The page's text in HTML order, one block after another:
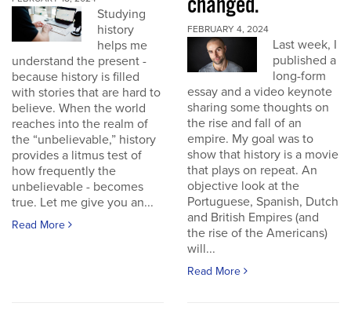
Studying
history
helps me
understand the present -
because history is filled
with stories that are hard to
believe. When the world
reaches into the realm of
the “unbelievable,” history
provides a litmus test of
how frequently the
unbelievable - becomes
true. Let me give you an...
Read More
FEBRUARY 4, 2024
Last week, I
published a
long-form
essay and a video keynote
sharing some thoughts on
the rise and fall of an
empire. My goal was to
show that history is a movie
that plays on repeat. An
objective look at the
Portuguese, Spanish, Dutch
and British Empires (and
the rise of the Americans)
will...
Read More